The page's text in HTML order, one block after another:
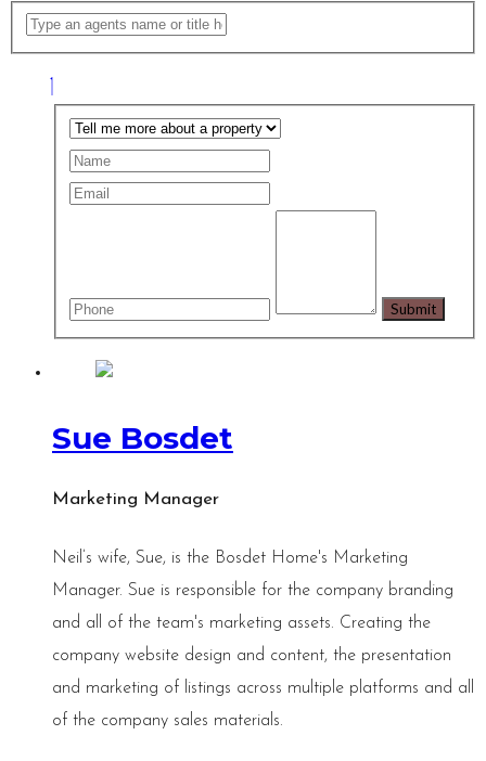
Sue Bosdet
Marketing Manager
Neil’s wife, Sue, is the Bosdet Home's Marketing
Manager. Sue is responsible for the company branding
and all of the team's marketing assets. Creating the
company website design and content, the presentation
and marketing of listings across multiple platforms and all
of the company sales materials.